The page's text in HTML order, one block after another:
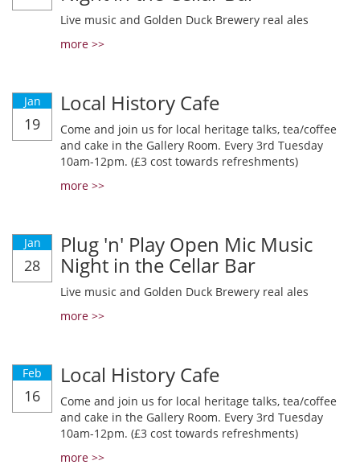
Live music and Golden Duck Brewery real ales
more >>
Jan
19
Local History Cafe
Come and join us for local heritage talks, tea/coffee
and cake in the Gallery Room. Every 3rd Tuesday
10am-12pm. (£3 cost towards refreshments)
more >>
Jan
28
Plug 'n' Play Open Mic Music
Night in the Cellar Bar
Live music and Golden Duck Brewery real ales
more >>
Feb
16
Local History Cafe
Come and join us for local heritage talks, tea/coffee
and cake in the Gallery Room. Every 3rd Tuesday
10am-12pm. (£3 cost towards refreshments)
more >>